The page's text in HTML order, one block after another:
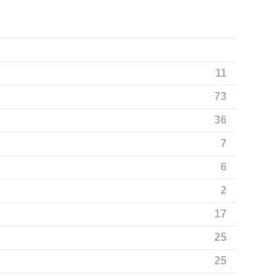
11
73
36
7
6
2
17
25
25